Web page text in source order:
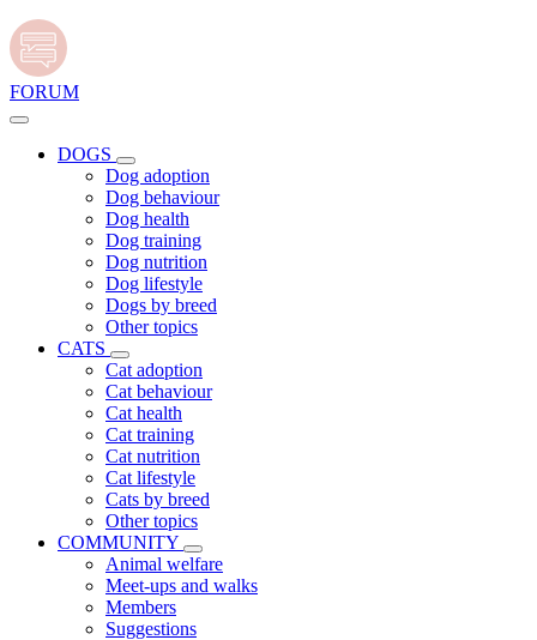
FORUM
DOGS
Dog adoption
Dog behaviour
Dog health
Dog training
Dog nutrition
Dog lifestyle
Dogs by breed
Other topics
CATS
Cat adoption
Cat behaviour
Cat health
Cat training
Cat nutrition
Cat lifestyle
Cats by breed
Other topics
COMMUNITY
Animal welfare
Meet-ups and walks
Members
Suggestions